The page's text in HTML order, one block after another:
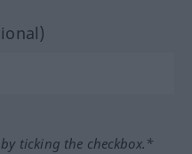
ticking the checkbox.*